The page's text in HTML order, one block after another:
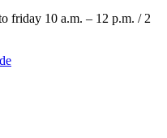
friday 10 a.m. – 12 p.m. / 2